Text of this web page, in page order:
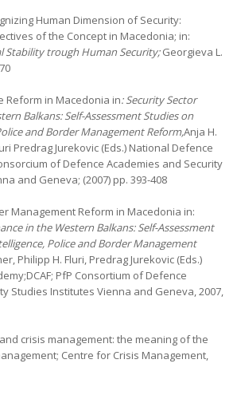
Human Dimension of Security:
of the Concept in Macedonia; in:
Stability trough Human Security;Georgieva L.
Reform in Macedonia in: Security Sector
Balkans: Self-Assessment Studies on
and Border Management Reform,Anja H.
Predrag Jurekovic (Eds.) National Defence
of Defence Academies and Security
and Geneva; (2007) pp. 393-408
Management Reform in Macedonia in:
in the Western Balkans: Self-Assessment
Police and Border Management
Philipp H. Fluri, Predrag Jurekovic (Eds.)
PfP Consortium of Defence
Studies Institutes Vienna and Geneva, 2007,
crisis management: the meaning of the
Centre for Crisis Management,